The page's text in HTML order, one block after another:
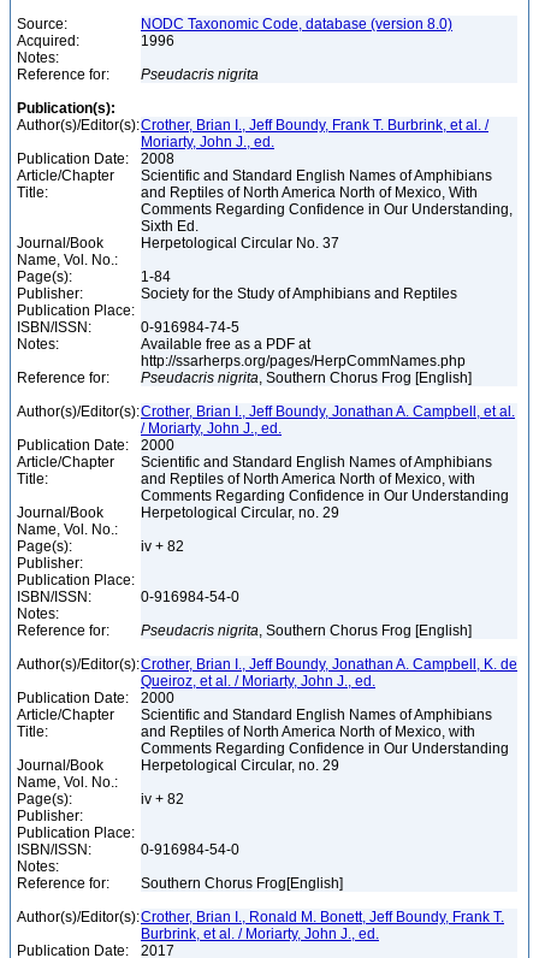
Source:
NODC Taxonomic Code, database (version 8.0)
Acquired:
1996
Notes:
Reference for:
Pseudacris nigrita
Publication(s):
Author(s)/Editor(s):Crother, Brian I., Jeff Boundy, Frank T. Burbrink, et al. /
Moriarty, John J., ed.
Publication Date:
2008
Article/Chapter
Title:
Scientific and Standard English Names of Amphibians
and Reptiles of North America North of Mexico, With
Comments Regarding Confidence in Our Understanding,
Sixth Ed.
Journal/Book
Name, Vol. No.:
Herpetological Circular No. 37
Page(s):
1-84
Publisher:
Society for the Study of Amphibians and Reptiles
Publication Place:
ISBN/ISSN:
0-916984-74-5
Notes:
Available free as a PDF at
http://ssarherps.org/pages/HerpCommNames.php
Reference for:
Pseudacris nigrita, Southern Chorus Frog [English]
Author(s)/Editor(s):Crother, Brian I., Jeff Boundy, Jonathan A. Campbell, et al.
/ Moriarty, John J., ed.
Publication Date:
2000
Article/Chapter
Title:
Scientific and Standard English Names of Amphibians
and Reptiles of North America North of Mexico, with
Comments Regarding Confidence in Our Understanding
Journal/Book
Name, Vol. No.:
Herpetological Circular, no. 29
Page(s):
iv + 82
Publisher:
Publication Place:
ISBN/ISSN:
0-916984-54-0
Notes:
Reference for:
Pseudacris nigrita, Southern Chorus Frog [English]
Author(s)/Editor(s):Crother, Brian I., Jeff Boundy, Jonathan A. Campbell, K. de
Queiroz, et al. / Moriarty, John J., ed.
Publication Date:
2000
Article/Chapter
Title:
Scientific and Standard English Names of Amphibians
and Reptiles of North America North of Mexico, with
Comments Regarding Confidence in Our Understanding
Journal/Book
Name, Vol. No.:
Herpetological Circular, no. 29
Page(s):
iv + 82
Publisher:
Publication Place:
ISBN/ISSN:
0-916984-54-0
Notes:
Reference for:
Southern Chorus Frog[English]
Author(s)/Editor(s):Crother, Brian I., Ronald M. Bonett, Jeff Boundy, Frank T.
Burbrink, et al. / Moriarty, John J., ed.
Publication Date:
2017